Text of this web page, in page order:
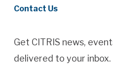
Contact Us
Get CITRIS news,
delivered to your inbox.